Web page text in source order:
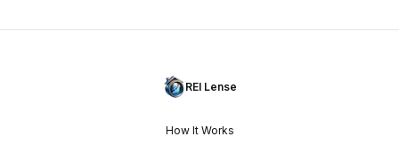
REI Lense
How It Works